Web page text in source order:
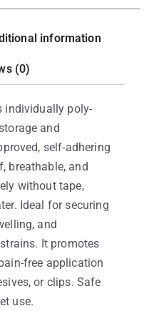
information
(0)
individually poly-
and
self-adhering
breathable, and
without tape,
Ideal for securing
and
It promotes
free application
or clips. Safe
use.